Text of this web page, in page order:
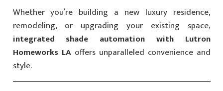
Whether you’re building a new luxury residence,
remodeling, or upgrading your existing space,
integrated shade automation with Lutron
Homeworks LAoffers unparalleled convenience and
style.